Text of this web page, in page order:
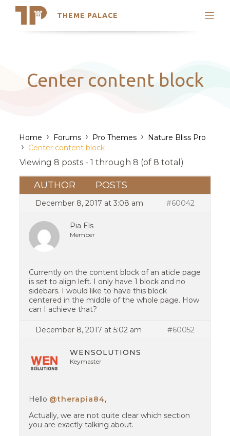
THEME PALACE
Search
Latest Themes
Trending Themes
Center content block
Home › Forums › Pro Themes › Nature Bliss Pro
› Center content block
Viewing 8 posts - 1 through 8 (of 8 total)
AUTHOR POSTS
December 8, 2017 at 3:08 am #60042
Pia Els
Member
Currently on the content block of an aticle page
is set to align left. I only have 1 block and no
sidebars. I would like to have this block
centered in the middle of the whole page. How
can I achieve that?
December 8, 2017 at 5:02 am #60052
WENSOLUTIONS
Keymaster
Hello @therapia84,
Actually, we are not quite clear which section
you are exactly talking about.